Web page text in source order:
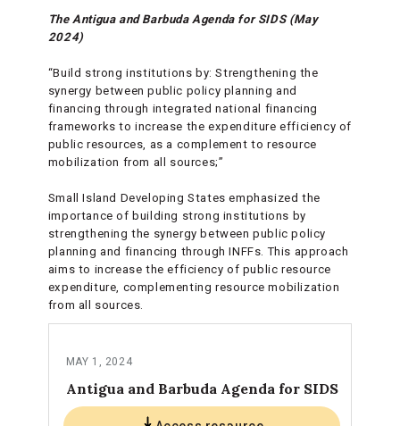
The Antigua and Barbuda Agenda for SIDS (May
2024)
“Build strong institutions by: Strengthening the
synergy between public policy planning and
financing through integrated national financing
frameworks to increase the expenditure efficiency of
public resources, as a complement to resource
mobilization from all sources;”
Small Island Developing States emphasized the
importance of building strong institutions by
strengthening the synergy between public policy
planning and financing through INFFs. This approach
aims to increase the efficiency of public resource
expenditure, complementing resource mobilization
from all sources.
MAY 1, 2024
Antigua and Barbuda Agenda for SIDS